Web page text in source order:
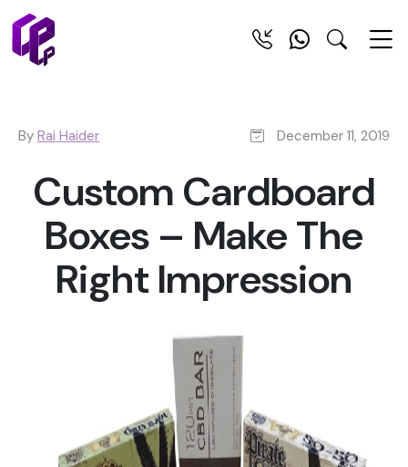
By Rai Haider December 11, 2019
Custom Cardboard
Boxes – Make The
Right Impression